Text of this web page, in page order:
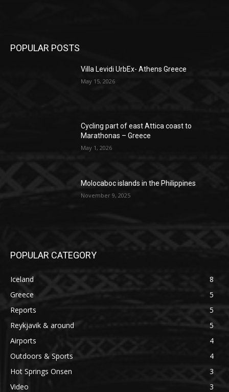
POPULAR POSTS
Villa Levidi UrbEx- Athens Greece
May 15, 2026
Cycling part of east Attica coast to
Marathonas – Greece
May 1, 2026
Molocaboc islands in the Philippines
November 9, 2025
POPULAR CATEGORY
Iceland
8
Greece
5
Reports
5
Reykjavik & around
5
Airports
4
Outdoors & Sports
4
Hot Springs Onsen
3
Video
3